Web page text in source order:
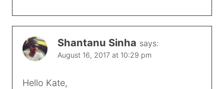
Shantanu Sinha says:
August 16, 2017 at 10:29 pm
Hello Kate,